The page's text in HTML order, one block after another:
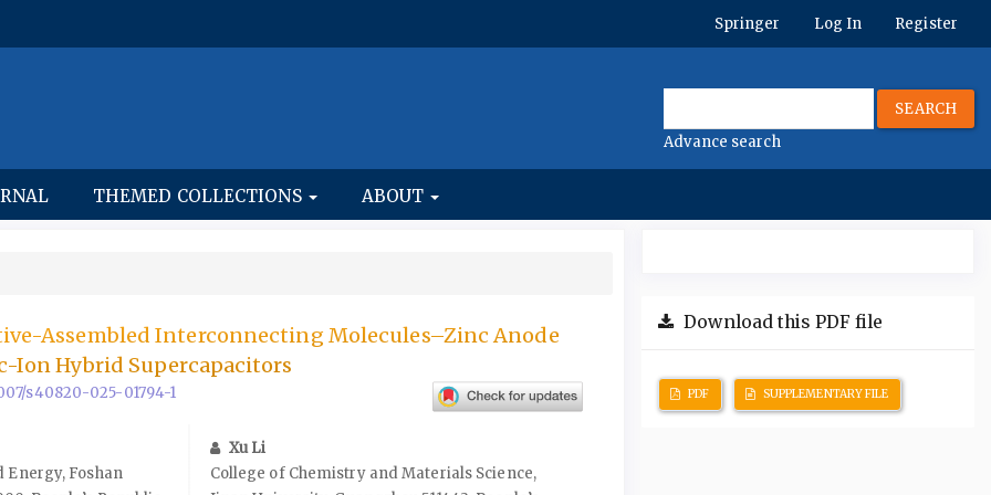
Springer Log In Register
SEARCH
Advance search
THEMED COLLECTIONS ABOUT
Assembled Interconnecting Molecules–Zinc Anode
Ion Hybrid Supercapacitors
s40820-025-01794-1
Energy, Foshan
Xu Li
College of Chemistry and Materials Science,
Download this PDF file
PDF SUPPLEMENTARY FILE